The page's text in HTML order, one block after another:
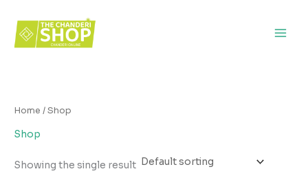
content
Home / Shop
Shop
Showing the single result